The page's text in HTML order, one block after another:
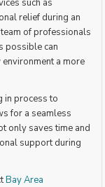
such as
relief during an
of professionals
possible can
a more
in process to
for a seamless
only saves time and
support during
Bay Area